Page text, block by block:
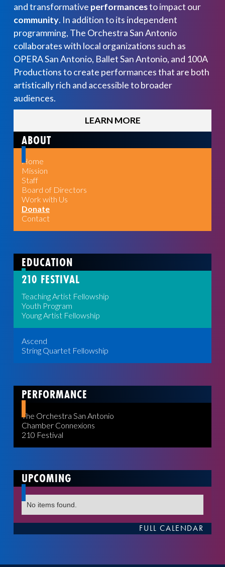
and transformative performancesto impact our
community. In addition to its independent
programming, The Orchestra San Antonio
collaborates with local organizations such as
OPERA San Antonio, Ballet San Antonio, and 100A
Productions to create performances that are both
artistically rich and accessible to broader
audiences.
LEARN MORE
ABOUT
Home
Mission
Staff
Board of Directors
Work with Us
Donate
Contact
EDUCATION
210 FESTIVAL
Teaching Artist Fellowship
Youth Program
Young Artist Fellowship
Ascend
String Quartet Fellowship
PERFORMANCE
The Orchestra San Antonio
Chamber Connexions
210 Festival
UPCOMING
No items found.
FULL CALENDAR